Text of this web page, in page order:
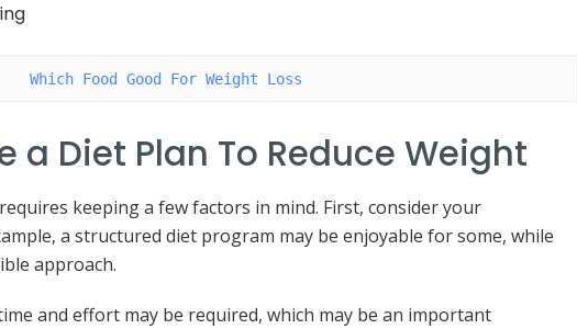
Which Food Good For Weight Loss
a Diet Plan To Reduce Weight
keeping a few factors in mind. First, consider your
a structured diet program may be enjoyable for some, while
approach.
and effort may be required, which may be an important